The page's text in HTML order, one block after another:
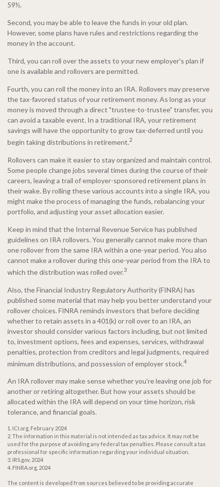
59½.
Second, you may be able to leave the funds in your old plan.
However, some plans have rules and restrictions regarding the
money in the account.
Third, you can roll over the assets to your new employer's plan if
one is available and rollovers are permitted.
Fourth, you can roll the money into an IRA. Rollovers may preserve
the tax-favored status of your retirement money. As long as your
money is moved through a direct "trustee-to-trustee" transfer, you
can avoid a taxable event. In a traditional IRA, your retirement
savings will have the opportunity to grow tax-deferred until you
begin taking distributions in retirement.2
Rollovers can make it easier to stay organized and maintain control.
Some people change jobs several times during the course of their
careers, leaving a trail of employer-sponsored retirement plans in
their wake. By rolling these various accounts into a single IRA, you
might make the process of managing the funds, rebalancing your
portfolio, and adjusting your asset allocation easier.
Keep in mind that the Internal Revenue Service has published
guidelines on IRA rollovers. You generally cannot make more than
one rollover from the same IRA within a one-year period. You also
cannot make a rollover during this one-year period from the IRA to
which the distribution was rolled over.3
Also, the Financial Industry Regulatory Authority (FINRA) has
published some material that may help you better understand your
rollover choices. FINRA reminds investors that before deciding
whether to retain assets in a 401(k) or roll over to an IRA, an
investor should consider various factors including, but not limited
to, investment options, fees and expenses, services, withdrawal
penalties, protection from creditors and legal judgments, required
minimum distributions, and possession of employer stock. 4
An IRA rollover may make sense whether you're leaving one job for
another or retiring altogether. But how your assets should be
allocated within the IRA will depend on your time horizon, risk
tolerance, and financial goals.
1. ICI.org, February 2024
2. The information in this material is not intended as tax advice. It may not be
used for the purpose of avoiding any federal tax penalties. Please consult a tax
professional for specific information regarding your individual situation.
3. IRS.gov, 2024
4. FINRA.org, 2024
The content is developed from sources believed to be providing accurate